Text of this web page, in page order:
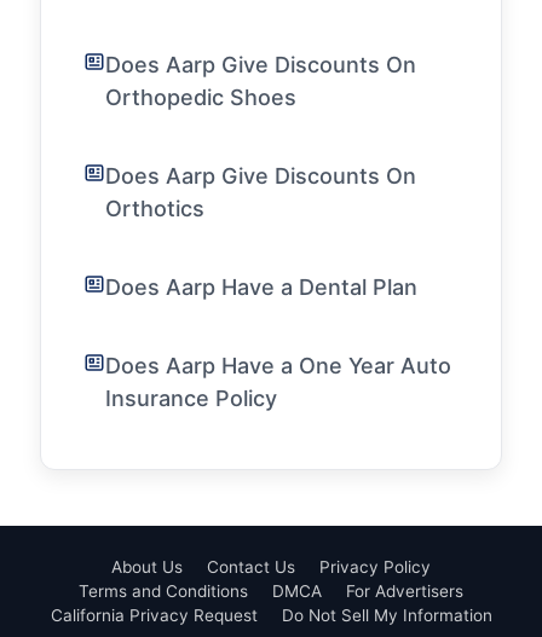
Does Aarp Give Discounts On
Orthopedic Shoes
Does Aarp Give Discounts On
Orthotics
Does Aarp Have a Dental Plan
Does Aarp Have a One Year Auto
Insurance Policy
About Us Contact Us
Privacy Policy
Terms and Conditions
DMCA
For Advertisers
California Privacy Request
Do Not Sell My Information